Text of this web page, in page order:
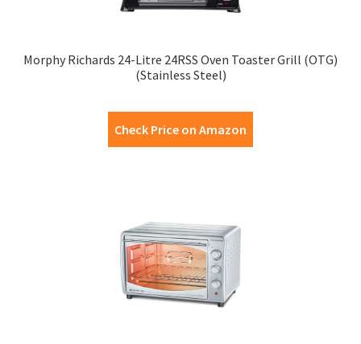
Morphy Richards 24-Litre 24RSS Oven Toaster Grill (OTG)
(Stainless Steel)
Check Price on Amazon